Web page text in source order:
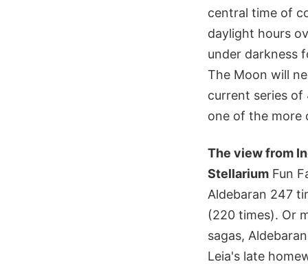
central time of
daylight hours
under darkness
The Moon will
current series of
one of the more
The view from
Stellarium Fun
Aldebaran 247
(220 times). Or
sagas,
Leia's late